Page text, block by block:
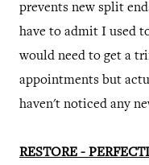
prevents new split
have to admit I used
would need to get a
appointments but
haven't noticed any
RESTORE -